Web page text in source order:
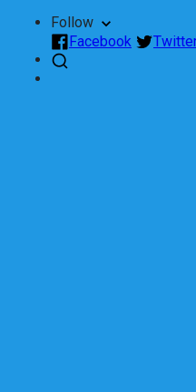
Follow
Facebook